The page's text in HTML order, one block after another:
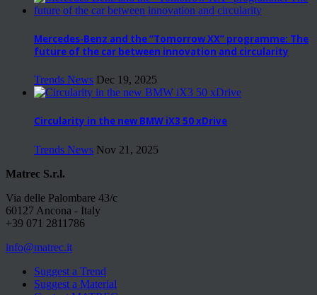
Mercedes-Benz and the “Tomorrow XX” programme: The
future of the car between innovation and circularity
Trends News Dec 19, 2025
Circularity in the new BMW iX3 50 xDrive
Trends News Nov 21, 2025
Matrec S.r.l.
Via delle Palombare 43/c
60127 Ancona - Italy
+39 071 2811786
info@matrec.it
Suggest a Trend
Suggest a Material